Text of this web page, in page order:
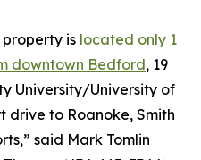
is located only 1
downtown Bedford, 19
University/University of
drive to Roanoke, Smith
said Mark Tomlin